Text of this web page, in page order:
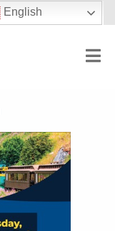
English